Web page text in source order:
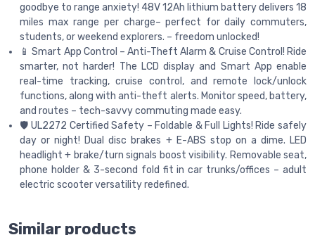
goodbye to range anxiety! 48V 12Ah lithium battery delivers 18
miles max range per charge– perfect for daily commuters,
students, or weekend explorers. – freedom unlocked!
📱 Smart App Control – Anti-Theft Alarm & Cruise Control! Ride
smarter, not harder! The LCD display and Smart App enable
real-time tracking, cruise control, and remote lock/unlock
functions, along with anti-theft alerts. Monitor speed, battery,
and routes – tech-savvy commuting made easy.
🛡️ UL2272 Certified Safety – Foldable & Full Lights! Ride safely
day or night! Dual disc brakes + E-ABS stop on a dime. LED
headlight + brake/turn signals boost visibility. Removable seat,
phone holder & 3-second fold fit in car trunks/offices – adult
electric scooter versatility redefined.
Similar products